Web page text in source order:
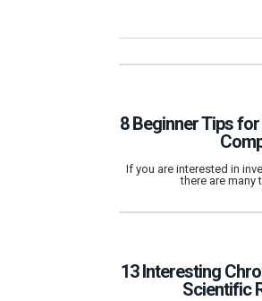
8 Beginner Tips
If you are interested in
there are many
13 Interesting
Scientific